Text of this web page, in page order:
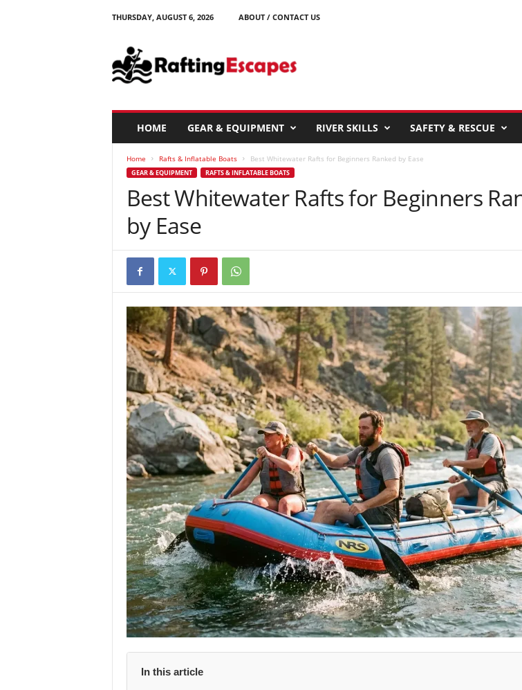
THURSDAY, AUGUST 6, 2026
ABOUT / CONTACT US
f
t
HOME GEAR & EQUIPMENT RIVER SKILLS SAFETY & RESCUE
Home Rafts & Inflatable Boats Best Whitewater Rafts for Beginners Ranked by Ease
GEAR & EQUIPMENT RAFTS & INFLATABLE BOATS
Best Whitewater Rafts for Beginners
by Ease
In this article